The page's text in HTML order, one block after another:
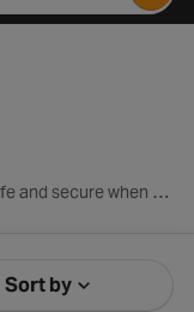
Bike locks are a smart way to keep bikes safe and secure when out and about. We stock a range of bike locks for every cyclist from D locks to cable locks including renowned brands such as Kryptonite, Abus and Halfords own brand.
Sort bySort by